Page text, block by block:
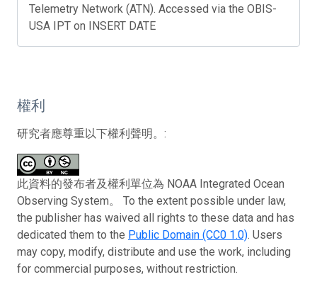
Telemetry Network (ATN). Accessed via the OBIS-
USA IPT on INSERT DATE
權利
研究者應尊重以下權利聲明。:
此資料的發布者及權利單位為 NOAA Integrated Ocean
Observing System。 To the extent possible under law,
the publisher has waived all rights to these data and has
dedicated them to the Public Domain (CC0 1.0). Users
may copy, modify, distribute and use the work, including
for commercial purposes, without restriction.